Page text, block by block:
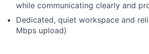
while communicating clearly and
Dedicated, quiet workspace and
Mbps upload)